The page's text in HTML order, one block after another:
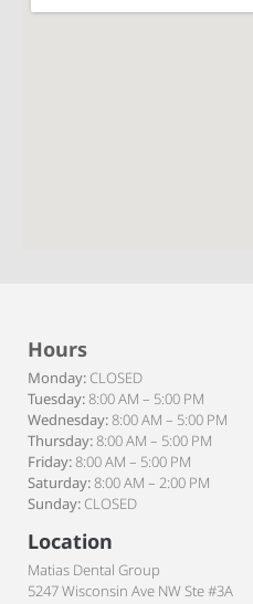
Hours
Monday: CLOSED
Tuesday:8:00 AM – 5:00 PM
Wednesday:8:00 AM – 5:00 PM
Thursday:8:00 AM – 5:00 PM
Friday:8:00 AM – 5:00 PM
Saturday:8:00 AM – 2:00 PM
Sunday: CLOSED
Location
Matias Dental Group
5247 Wisconsin Ave NW Ste #3A